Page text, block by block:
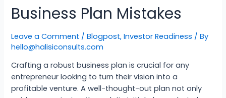
Business Plan Mistakes
Leave a Comment /Blogpost,Investor Readiness / By
hello@halisiconsults.com
Crafting a robust business plan is crucial for any
entrepreneur looking to turn their vision into a
profitable venture. A well-thought-out plan not only